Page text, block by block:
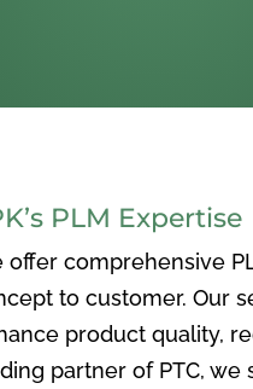
PLM Expertise
offer comprehensive
to customer. Our
product quality,
partner of PTC,